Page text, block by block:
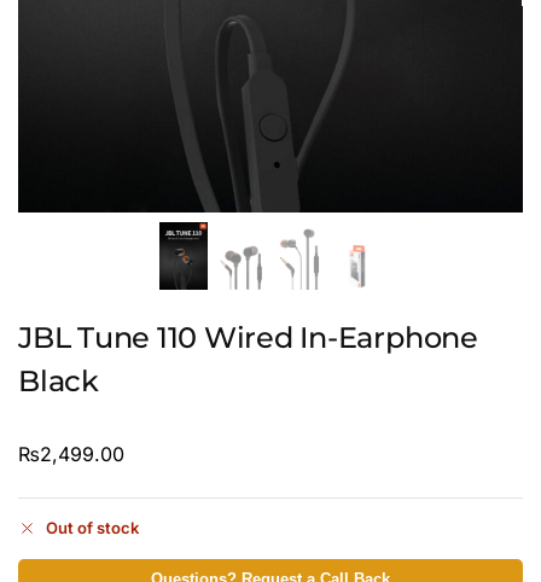
JBL Tune 110 Wired In-Earphone
Black
₨2,499.00
Out of stock